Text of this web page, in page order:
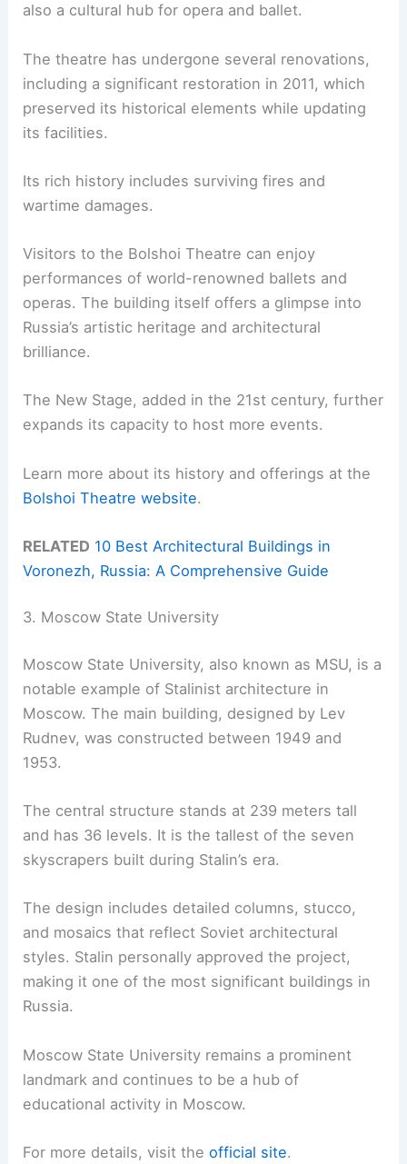
also a cultural hub for opera and ballet.
The theatre has undergone several renovations,
including a significant restoration in 2011, which
preserved its historical elements while updating
its facilities.
Its rich history includes surviving fires and
wartime damages.
Visitors to the Bolshoi Theatre can enjoy
performances of world-renowned ballets and
operas. The building itself offers a glimpse into
Russia’s artistic heritage and architectural
brilliance.
The New Stage, added in the 21st century, further
expands its capacity to host more events.
Learn more about its history and offerings at the
Bolshoi Theatre website.
RELATED 10 Best Architectural Buildings in
Voronezh, Russia: A Comprehensive Guide
3. Moscow State University
Moscow State University, also known as MSU, is a
notable example of Stalinist architecture in
Moscow. The main building, designed by Lev
Rudnev, was constructed between 1949 and
1953.
The central structure stands at 239 meters tall
and has 36 levels. It is the tallest of the seven
skyscrapers built during Stalin’s era.
The design includes detailed columns, stucco,
and mosaics that reflect Soviet architectural
styles. Stalin personally approved the project,
making it one of the most significant buildings in
Russia.
Moscow State University remains a prominent
landmark and continues to be a hub of
educational activity in Moscow.
For more details, visit theofficial site.